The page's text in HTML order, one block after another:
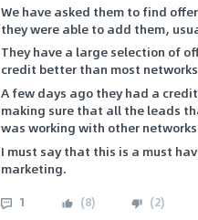
We have asked them to find
they were able to add them,
They have a large selection of
credit better than most
A few days ago they had a
making sure that all the leads
was working with other
I must say that this is a must
marketing.
1 (8) (2)